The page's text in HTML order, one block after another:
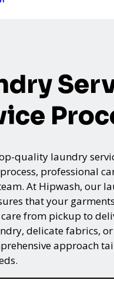
quality laundry
professional
At Hipwash, our
that your
from pickup to
delicate fabrics,
approach